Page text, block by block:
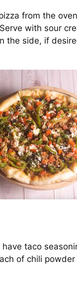
from the
with sour
the side, if
have taco
of chili